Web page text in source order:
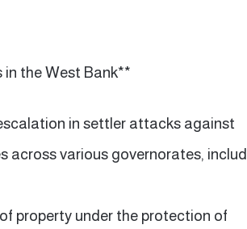
in the West Bank**
in settler attacks against
across various governorates,
property under the protection of